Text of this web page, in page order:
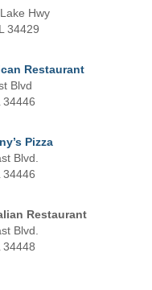
Hwy
34429
Restaurant
Blvd
34446
Pizza
Blvd.
34446
Restaurant
Blvd.
34448